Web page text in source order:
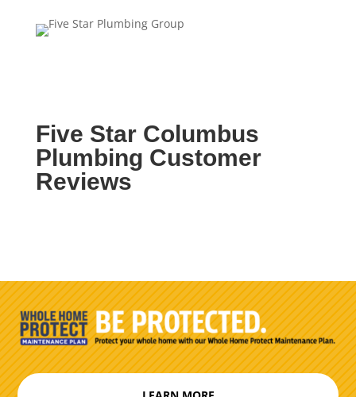
Five Star Columbus
Plumbing Customer
Reviews